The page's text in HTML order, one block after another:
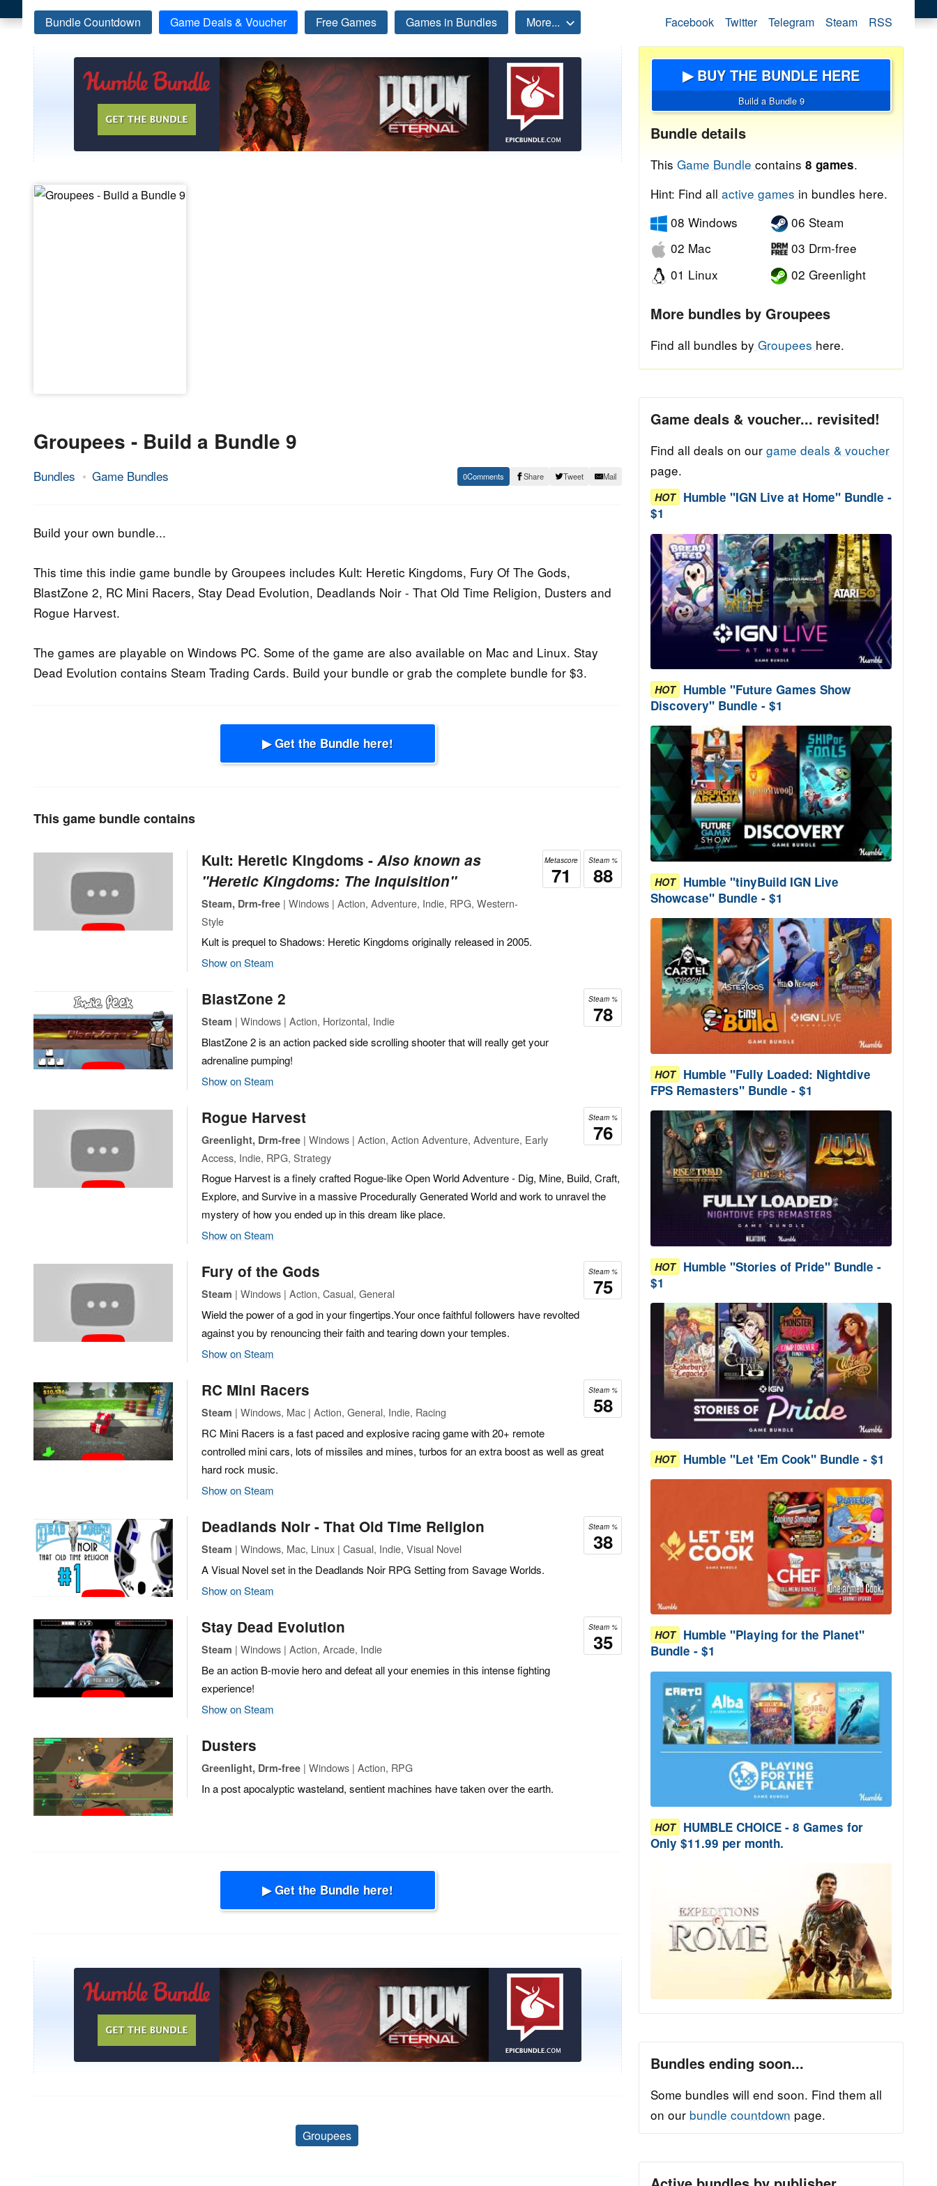
Bundle Countdown Game Deals & Voucher Free Games Games in Bundles More... Facebook Twitter Telegram Steam RSS
Groupees - Build a Bundle 9
Bundles Game Bundles
1.
2015
Epic
0 Share Tweet Mail
Build your own bundle...
This time this indie game bundle by Groupees includes Kult: Heretic Kingdoms, Fury Of The Gods,
BlastZone 2, RC Mini Racers, Stay Dead Evolution, Deadlands Noir - That Old Time Religion, Dusters and
Rogue Harvest.
The games are playable on Windows PC. Some of the game are also available on Mac and Linux. Stay
Dead Evolution contains Steam Trading Cards. Build your bundle or grab the complete bundle for $3.
▶ Get the Bundle here!
This game bundle contains
Steam %
88
Metascore
71
Kult: Heretic Kingdoms ‐ Also known as
"Heretic Kingdoms: The Inquisition"
Steam, Drm-free | Windows | Action, Adventure, Indie, RPG, Western-
Style
Kult is prequel to Shadows: Heretic Kingdoms originally released in 2005.
Show on Steam
Steam %
78
BlastZone 2
Steam | Windows | Action, Horizontal, Indie
BlastZone 2 is an action packed side scrolling shooter that will really get your
adrenaline pumping!
Show on Steam
Steam %
76
Rogue Harvest
Greenlight, Drm-free | Windows | Action, Action Adventure, Adventure, Early
Access, Indie, RPG, Strategy
Rogue Harvest is a finely crafted Rogue-like Open World Adventure - Dig, Mine, Build, Craft,
Explore, and Survive in a massive Procedurally Generated World and work to unravel the
mystery of how you ended up in this dream like place.
Show on Steam
Steam %
75
Fury of the Gods
Steam | Windows | Action, Casual, General
Wield the power of a god in your fingertips.Your once faithful followers have revolted
against you by renouncing their faith and tearing down your temples.
Show on Steam
Steam %
58
RC Mini Racers
Steam | Windows, Mac | Action, General, Indie, Racing
RC Mini Racers is a fast paced and explosive racing game with 20+ remote
controlled mini cars, lots of missiles and mines, turbos for an extra boost as well as great
hard rock music.
Show on Steam
Steam %
38
Deadlands Noir - That Old Time Religion
Steam | Windows, Mac, Linux | Casual, Indie, Visual Novel
A Visual Novel set in the Deadlands Noir RPG Setting from Savage Worlds.
Show on Steam
Steam %
35
Stay Dead Evolution
Steam | Windows | Action, Arcade, Indie
Be an action B-movie hero and defeat all your enemies in this intense fighting
experience!
Show on Steam
Dusters
Greenlight, Drm-free | Windows | Action, RPG
In a post apocalyptic wasteland, sentient machines have taken over the earth.
▶ Get the Bundle here!
Tags
Groupees
▶ BUY THE BUNDLE HERE
Build a Bundle 9
Bundle details
This Game Bundle contains 8 games.
Hint: Find all active games in bundles here.
08 Windows
02 Mac
01 Linux
06 Steam
03 Drm-free
02 Greenlight
More bundles by Groupees
Find all bundles by Groupees here.
Game deals & voucher... revisited!
Find all deals on our game deals & voucher
page.
HOT Humble "IGN Live at Home" Bundle -
$1
HOT Humble "Future Games Show
Discovery" Bundle - $1
HOT Humble "tinyBuild IGN Live
Showcase" Bundle - $1
HOT Humble "Fully Loaded: Nightdive
FPS Remasters" Bundle - $1
HOT Humble "Stories of Pride" Bundle -
$1
HOT Humble "Let 'Em Cook" Bundle - $1
HOT Humble "Playing for the Planet"
Bundle - $1
HOT HUMBLE CHOICE - 8 Games for
Only $11.99 per month.
Bundles ending soon...
Some bundles will end soon. Find them all
on our bundle countdown page.